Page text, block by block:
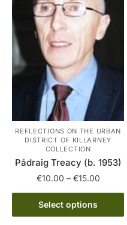
REFLECTIONS ON THE URBAN
DISTRICT OF KILLARNEY
COLLECTION
Pádraig Treacy (b. 1953)
€10.00 – €15.00Price
range:
through
Select options
This
product